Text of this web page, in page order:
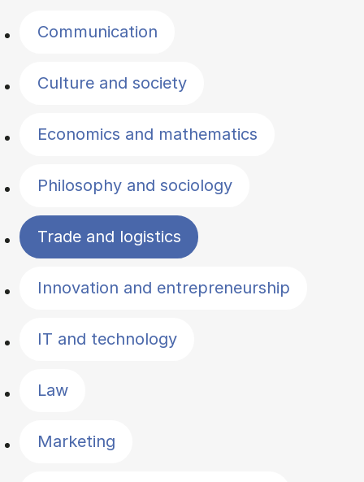
Communication
Culture and society
Economics and mathematics
Philosophy and sociology
Trade and logistics
Innovation and entrepreneurship
IT and technology
Law
Marketing